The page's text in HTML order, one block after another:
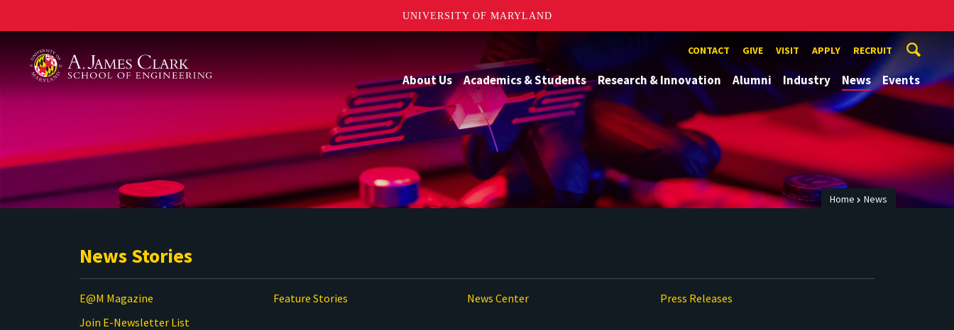
UNIVERSITY OF MARYLAND
CONTACT GIVE VISIT APPLY RECRUIT
About Us Academics & Students Research & Innovation Alumni Industry News Events
Home News
News Stories
E@M Magazine Feature Stories News Center
Press Releases
Join E-Newsletter List